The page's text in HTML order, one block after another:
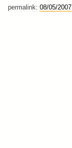
permalink: 08/05/2007